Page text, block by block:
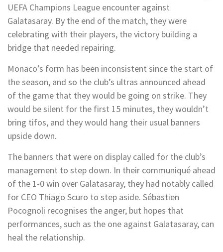
UEFA Champions League encounter against
Galatasaray. By the end of the match, they were
celebrating with their players, the victory building a
bridge that needed repairing.
Monaco’s form has been inconsistent since the start of
the season, and so the club’s ultras announced ahead
of the game that they would be going on strike. They
would be silent for the first 15 minutes, they wouldn’t
bring tifos, and they would hang their usual banners
upside down.
The banners that were on display called for the club’s
management to step down. In their communiqué ahead
of the 1-0 win over Galatasaray, they had notably called
for CEO Thiago Scuro to step aside. Sébastien
Pocognoli recognises the anger, but hopes that
performances, such as the one against Galatasaray, can
heal the relationship.